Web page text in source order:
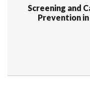
Screening and
Prevention